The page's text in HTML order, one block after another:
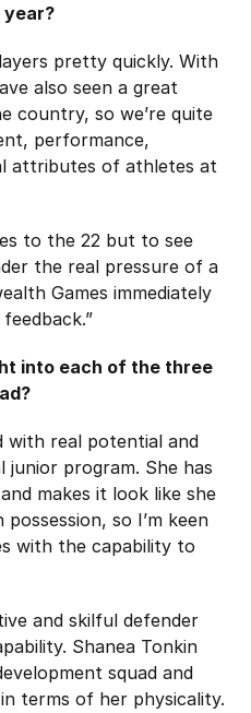
year?
pretty quickly. With
also seen a great
country, so we’re quite
performance,
attributes of athletes at
to the 22 but to see
the real pressure of a
Games immediately
into each of the three
with real potential and
program. She has
makes it look like she
so I’m keen
with the capability to
and skilful defender
Shanea Tonkin
squad and
terms of her physicality.